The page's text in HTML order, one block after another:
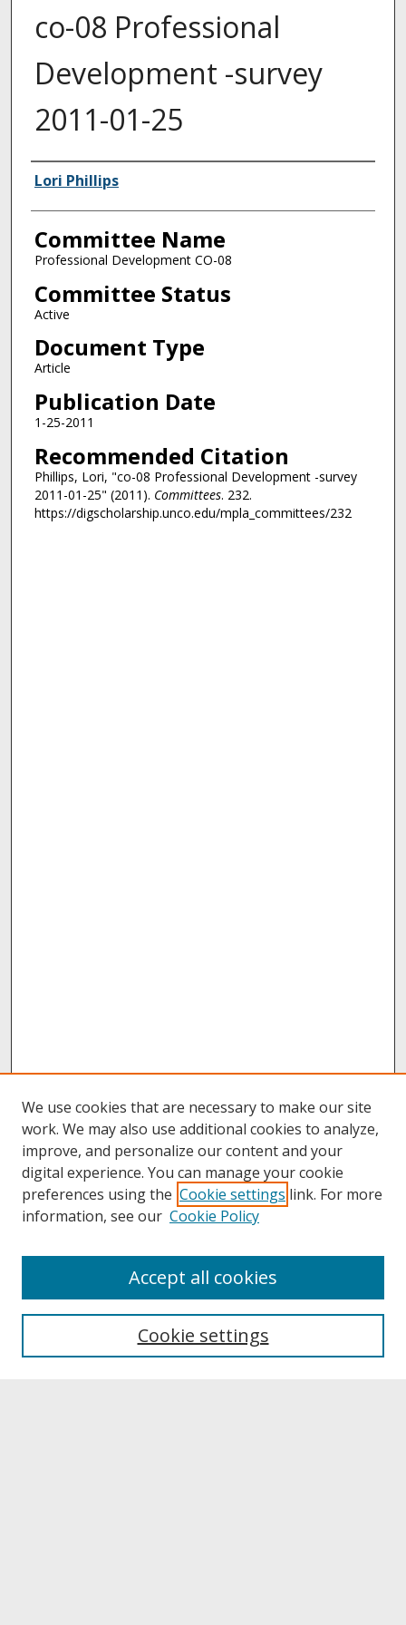
co-08 Professional
Development -survey
2011-01-25
Authors
Lori Phillips
Committee Name
Professional Development CO-08
Committee Status
Active
Document Type
Article
Publication Date
1-25-2011
Recommended Citation
Phillips, Lori, "co-08 Professional Development -survey
2011-01-25" (2011). Committees. 232.
https://digscholarship.unco.edu/mpla_committees/232
About UNCOpen
Archives & Special Collections
We use cookies that are necessary to make our site
work. We may also use additional cookies to analyze,
improve, and personalize our content and your
digital experience. You can manage your cookie
preferences using the Cookie settings link. For more
information, see our Cookie Policy
Cookie settings
Accept all cookies